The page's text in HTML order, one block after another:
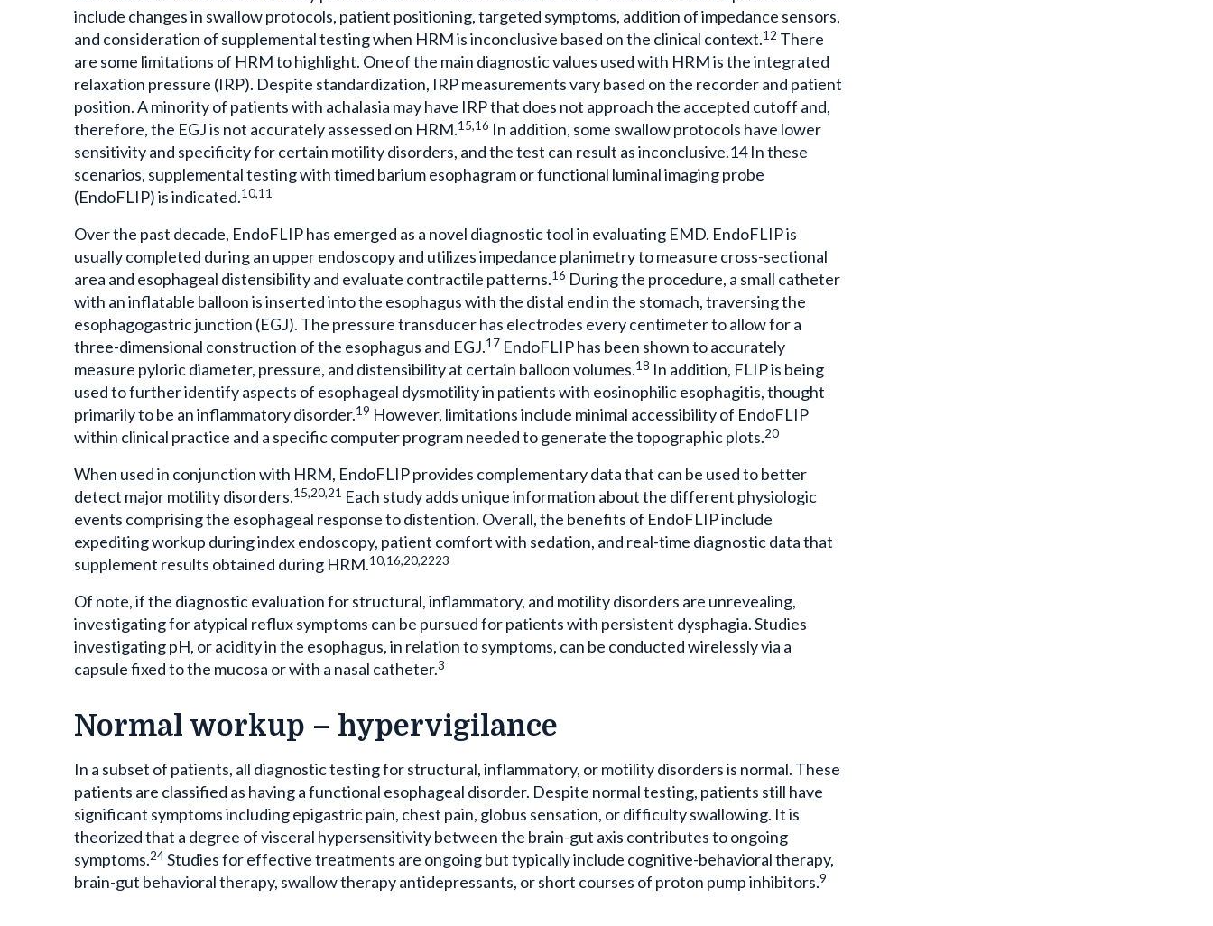
include changes in swallow protocols, patient positioning, targeted symptoms, addition of impedance sensors,
and consideration of supplemental testing when HRM is inconclusive based on the clinical context. 12 There
are some limitations of HRM to highlight. One of the main diagnostic values used with HRM is the integrated
relaxation pressure (IRP). Despite standardization, IRP measurements vary based on the recorder and patient
position. A minority of patients with achalasia may have IRP that does not approach the accepted cutoff and,
therefore, the EGJ is not accurately assessed on HRM. 15,16 In addition, some swallow protocols have lower
sensitivity and specificity for certain motility disorders, and the test can result as inconclusive.14 In these
scenarios, supplemental testing with timed barium esophagram or functional luminal imaging probe
(EndoFLIP) is indicated. 10,11
Over the past decade, EndoFLIP has emerged as a novel diagnostic tool in evaluating EMD. EndoFLIP is
usually completed during an upper endoscopy and utilizes impedance planimetry to measure cross-sectional
area and esophageal distensibility and evaluate contractile patterns. 16 During the procedure, a small catheter
with an inflatable balloon is inserted into the esophagus with the distal end in the stomach, traversing the
esophagogastric junction (EGJ). The pressure transducer has electrodes every centimeter to allow for a
three-dimensional construction of the esophagus and EGJ. 17 EndoFLIP has been shown to accurately
measure pyloric diameter, pressure, and distensibility at certain balloon volumes. 18 In addition, FLIP is being
used to further identify aspects of esophageal dysmotility in patients with eosinophilic esophagitis, thought
primarily to be an inflammatory disorder. 19 However, limitations include minimal accessibility of EndoFLIP
within clinical practice and a specific computer program needed to generate the topographic plots. 20
When used in conjunction with HRM, EndoFLIP provides complementary data that can be used to better
detect major motility disorders. 15,20,21 Each study adds unique information about the different physiologic
events comprising the esophageal response to distention. Overall, the benefits of EndoFLIP include
expediting workup during index endoscopy, patient comfort with sedation, and real-time diagnostic data that
supplement results obtained during HRM. 10,16,20,2223
Of note, if the diagnostic evaluation for structural, inflammatory, and motility disorders are unrevealing,
investigating for atypical reflux symptoms can be pursued for patients with persistent dysphagia. Studies
investigating pH, or acidity in the esophagus, in relation to symptoms, can be conducted wirelessly via a
capsule fixed to the mucosa or with a nasal catheter. 3
Normal workup – hypervigilance
In a subset of patients, all diagnostic testing for structural, inflammatory, or motility disorders is normal. These
patients are classified as having a functional esophageal disorder. Despite normal testing, patients still have
significant symptoms including epigastric pain, chest pain, globus sensation, or difficulty swallowing. It is
theorized that a degree of visceral hypersensitivity between the brain-gut axis contributes to ongoing
symptoms. 24 Studies for effective treatments are ongoing but typically include cognitive-behavioral therapy,
brain-gut behavioral therapy, swallow therapy antidepressants, or short courses of proton pump inhibitors. 9